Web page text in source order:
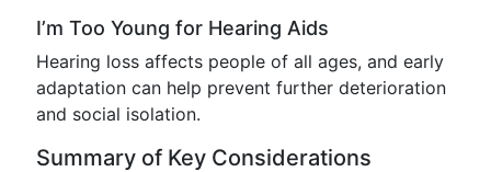
I’m Too Young for Hearing Aids
Hearing loss affects people of all ages, and early
adaptation can help prevent further deterioration
and social isolation.
Summary of Key Considerations